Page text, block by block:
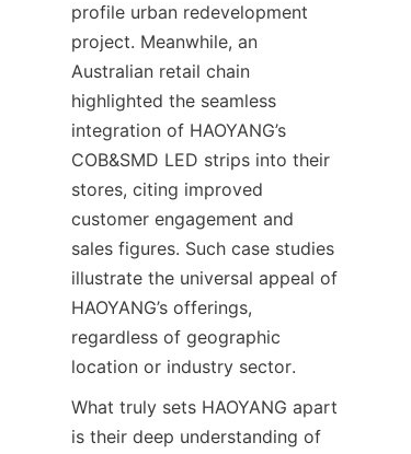
profile urban redevelopment
project. Meanwhile, an
Australian retail chain
highlighted the seamless
integration of HAOYANG’s
COB&SMD LED strips into their
stores, citing improved
customer engagement and
sales figures. Such case studies
illustrate the universal appeal of
HAOYANG’s offerings,
regardless of geographic
location or industry sector.
What truly sets HAOYANG apart
is their deep understanding of